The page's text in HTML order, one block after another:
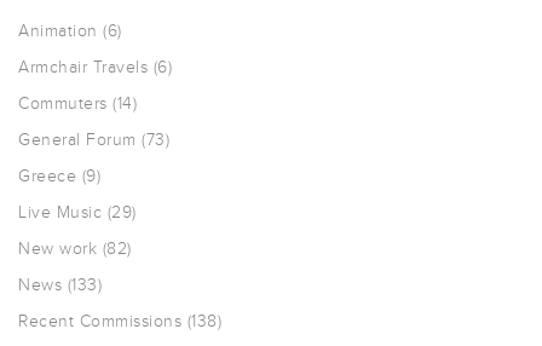
Animation (6)
Armchair Travels (6)
Commuters (14)
General Forum (73)
Greece (9)
Live Music (29)
New work (82)
News (133)
Recent Commissions (138)